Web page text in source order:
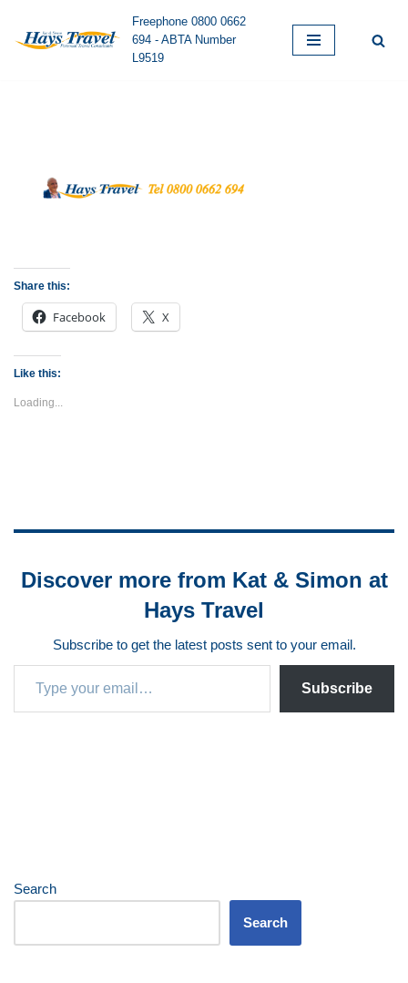
Skip
Freephone 0800 0662
694 - ABTA Number
L9519
Share this:
Facebook X
Like this:
Loading...
Discover more from Kat & Simon at
Hays Travel
Subscribe to get the latest posts sent to your email.
Subscribe
Search
Search